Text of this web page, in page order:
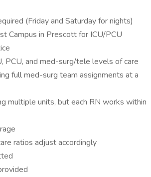
(Friday and Saturday for nights)
Campus in Prescott for ICU/PCU
PCU, and med-surg/tele levels of care
full med-surg team assignments at a
multiple units, but each RN works within
ratios adjust accordingly